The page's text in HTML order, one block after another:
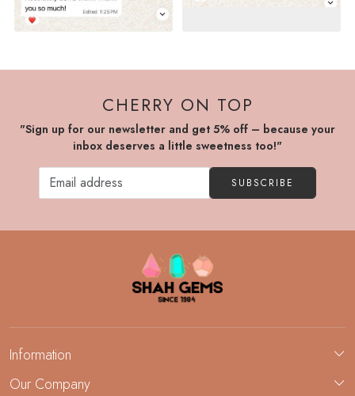
CHERRY ON TOP
"Sign up for our newsletter and get 5% off – because your
inbox deserves a little sweetness too!"
SUBSCRIBE
Information
About Us
Our Company